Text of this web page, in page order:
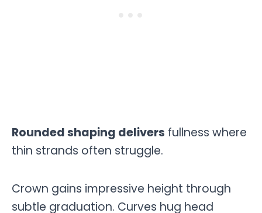
Rounded shaping delivers fullness where
thin strands often struggle.
Crown gains impressive height through
subtle graduation. Curves hug head